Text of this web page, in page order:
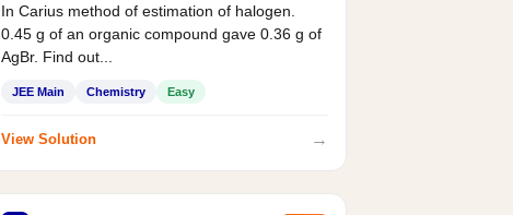
In Carius method of estimation of halogen.
0.45 g of an organic compound gave 0.36 g of
AgBr. Find out...
JEE Main Chemistry Easy
View Solution →